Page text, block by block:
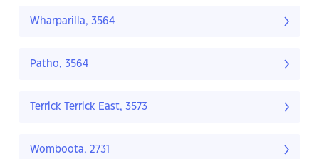
Wharparilla, 3564
Patho, 3564
Terrick Terrick East, 3573
Womboota, 2731